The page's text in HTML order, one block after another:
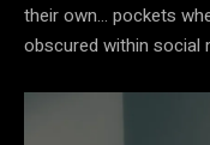
their own… pockets
obscured within social